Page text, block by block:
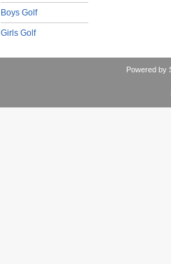
Boys Golf
Girls Golf
Powered by